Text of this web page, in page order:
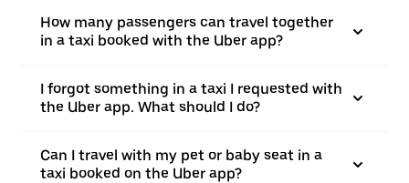
How many passengers can travel together
in a taxi booked with the Uber app?
I forgot something in a taxi I requested with
the Uber app. What should I do?
Can I travel with my pet or baby seat in a
taxi booked on the Uber app?